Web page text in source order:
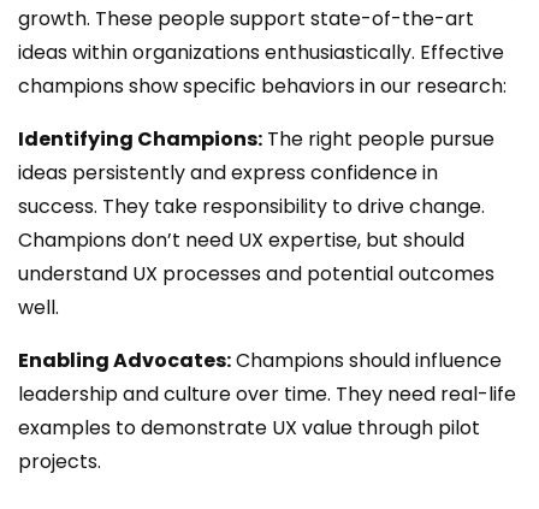
growth. These people support state-of-the-art
ideas within organizations enthusiastically. Effective
champions show specific behaviors in our research:
Identifying Champions: The right people pursue
ideas persistently and express confidence in
success. They take responsibility to drive change.
Champions don’t need UX expertise, but should
understand UX processes and potential outcomes
well.
Enabling Advocates:Champions should influence
leadership and culture over time. They need real-life
examples to demonstrate UX value through pilot
projects.